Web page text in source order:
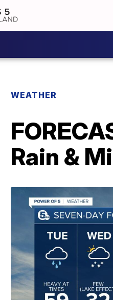
WEATHER
Rain &